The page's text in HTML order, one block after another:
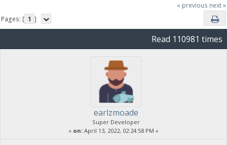
« previous next »
Pages: [ 1 ]
Read 110981 times
earlzmoade
Super Developer
« on: April 13, 2022, 02:24:58 PM »